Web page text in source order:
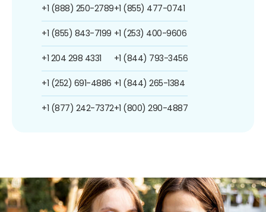
+1 (888) 250-2789
+1 (855) 843-7199
+1 204 298 4331
+1 (252) 691-4886
+1 (877) 242-7372
+1 (855) 477-0741
+1 (253) 400-9606
+1 (844) 793-3456
+1 (844) 265-1384
+1 (800) 290-4887